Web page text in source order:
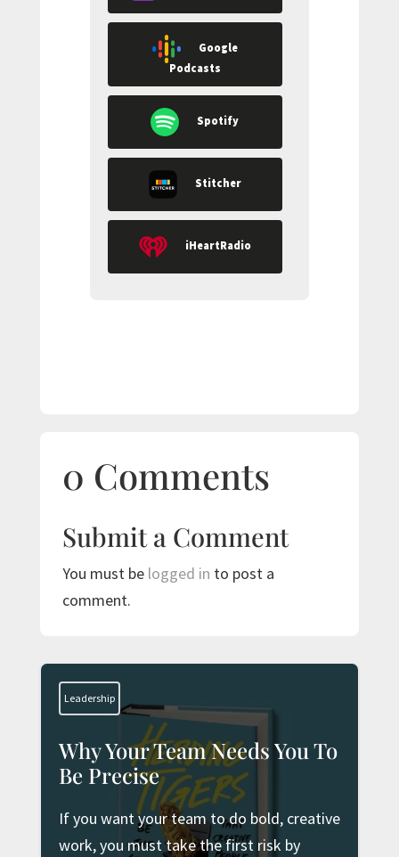
Google
Podcasts
Spotify
Stitcher
iHeartRadio
0 Comments
Submit a Comment
You must be logged in to post a
comment.
Leadership
Why Your Team Needs You To
Be Precise
If you want your team to do bold, creative
work, you must take the first risk by